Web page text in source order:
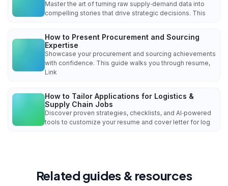
Master the art of turning raw supply‑demand data into
compelling stories that drive strategic decisions. This
How to Present Procurement and Sourcing
Expertise
Showcase your procurement and sourcing achievements
with confidence. This guide walks you through resume,
Link
How to Tailor Applications for Logistics &
Supply Chain Jobs
Discover proven strategies, checklists, and AI‑powered
tools to customize your resume and cover letter for log
Related guides & resources